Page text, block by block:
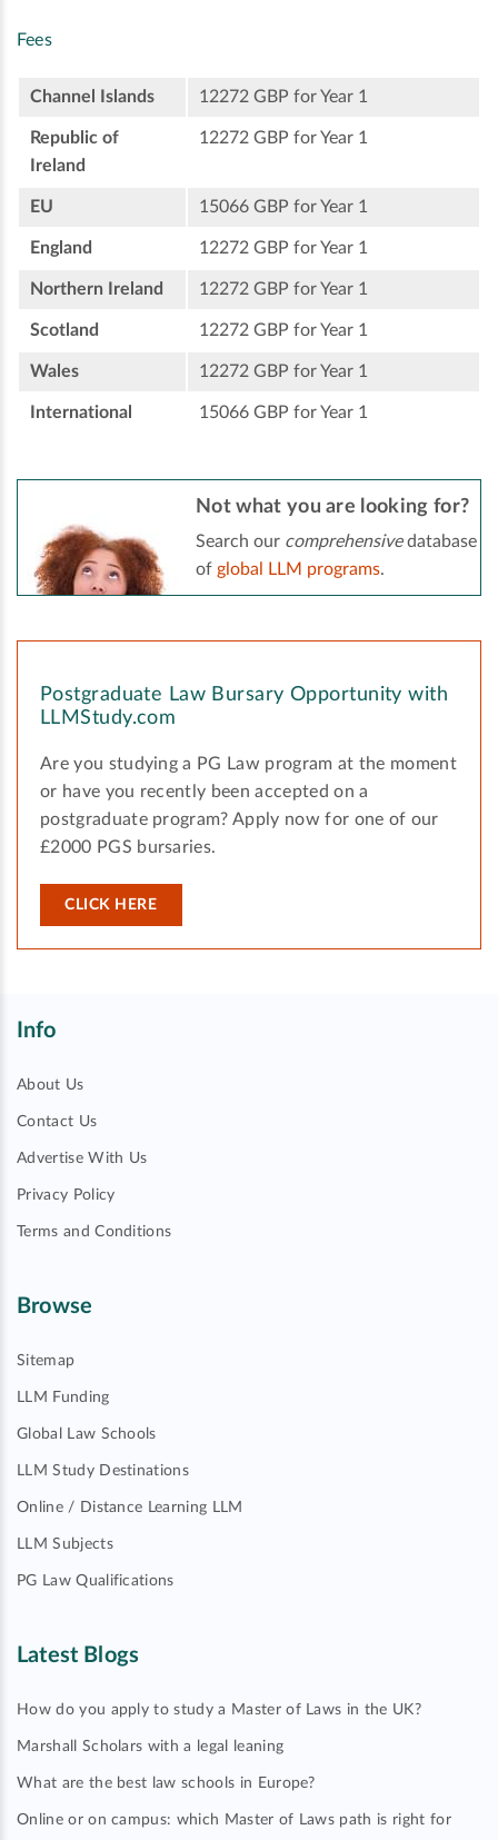
Fees
Channel Islands 12272 GBP for Year 1
Republic of
Ireland
12272 GBP for Year 1
EU 15066 GBP for Year 1
England 12272 GBP for Year 1
Northern Ireland 12272 GBP for Year 1
Scotland 12272 GBP for Year 1
Wales 12272 GBP for Year 1
International 15066 GBP for Year 1
Not what you are looking for?
Search our comprehensivedatabase
of global LLM programs.
Postgraduate Law Bursary Opportunity with
LLMStudy.com
Are you studying a PG Law program at the moment
or have you recently been accepted on a
postgraduate program? Apply now for one of our
£2000 PGS bursaries.
CLICK HERE
Info
About Us
Contact Us
Advertise With Us
Privacy Policy
Terms and Conditions
Browse
Sitemap
LLM Funding
Global Law Schools
LLM Study Destinations
Online / Distance Learning LLM
LLM Subjects
PG Law Qualifications
Latest Blogs
How do you apply to study a Master of Laws in the UK?
Marshall Scholars with a legal leaning
What are the best law schools in Europe?
Online or on campus: which Master of Laws path is right for